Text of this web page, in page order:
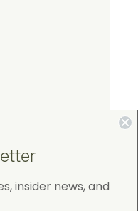
insider news, and